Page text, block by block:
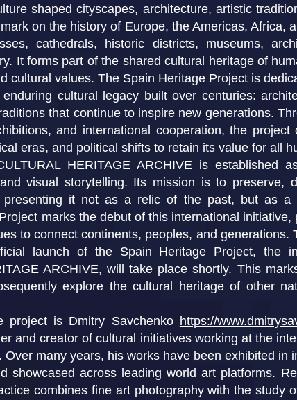
shaped cityscapes, architecture, artistic
on the history of Europe, the Americas, Africa,
cathedrals, historic districts, museums,
It forms part of the shared cultural heritage of
cultural values. The Spain Heritage Project is
cultural legacy built over centuries:
that continue to inspire new generations.
and international cooperation, the
eras, and political shifts to retain its value for all
HERITAGE ARCHIVE is established
visual storytelling. Its mission is to preserve,
presenting it not as a relic of the past, but as a
marks the debut of this international initiative,
to connect continents, peoples, and generations.
launch of the Spain Heritage Project, the
ARCHIVE, will take place shortly. This
explore the cultural heritage of other
is Dmitry Savchenko https://
and creator of cultural initiatives working at the
many years, his works have been exhibited in
showcased across leading world art platforms.
combines fine art photography with the study